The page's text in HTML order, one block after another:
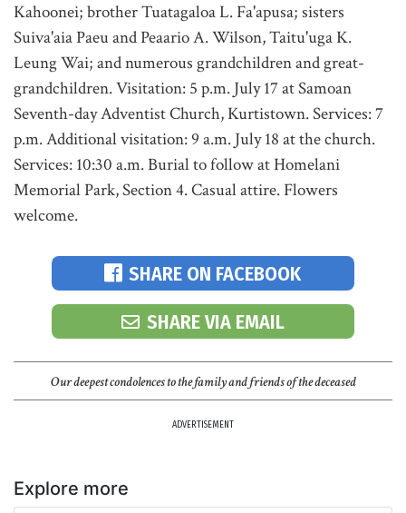
Kahoonei; brother Tuatagaloa L. Fa'apusa; sisters
Suiva'aia Paeu and Peaario A. Wilson, Taitu'uga K.
Leung Wai; and numerous grandchildren and great-
grandchildren. Visitation: 5 p.m. July 17 at Samoan
Seventh-day Adventist Church, Kurtistown. Services: 7
p.m. Additional visitation: 9 a.m. July 18 at the church.
Services: 10:30 a.m. Burial to follow at Homelani
Memorial Park, Section 4. Casual attire. Flowers
welcome.
SHARE ON FACEBOOK
SHARE VIA EMAIL
Our deepest condolences to the family and friends of the deceased
ADVERTISEMENT
Explore more